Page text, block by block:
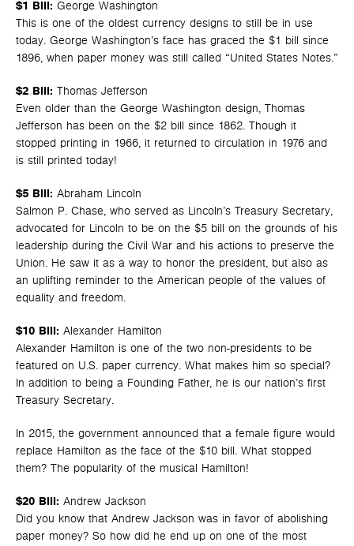
$1 Bill: George Washington
This is one of the oldest currency designs to still be in use
today. George Washington’s face has graced the $1 bill since
1896, when paper money was still called “United States Notes.”
$2 Bill: Thomas Jefferson
Even older than the George Washington design, Thomas
Jefferson has been on the $2 bill since 1862. Though it
stopped printing in 1966, it returned to circulation in 1976 and
is still printed today!
$5 Bill: Abraham Lincoln
Salmon P. Chase, who served as Lincoln’s Treasury Secretary,
advocated for Lincoln to be on the $5 bill on the grounds of his
leadership during the Civil War and his actions to preserve the
Union. He saw it as a way to honor the president, but also as
an uplifting reminder to the American people of the values of
equality and freedom.
$10 Bill: Alexander Hamilton
Alexander Hamilton is one of the two non-presidents to be
featured on U.S. paper currency. What makes him so special?
In addition to being a Founding Father, he is our nation’s first
Treasury Secretary.
In 2015, the government announced that a female figure would
replace Hamilton as the face of the $10 bill. What stopped
them? The popularity of the musical Hamilton!
$20 Bill: Andrew Jackson
Did you know that Andrew Jackson was in favor of abolishing
paper money? So how did he end up on one of the most